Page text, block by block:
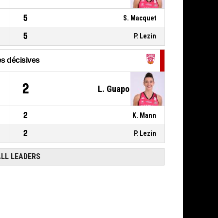
76-54
Réussi
CHARNAY BASKET
BOURGOGNE SUD - trail by 22
5 S. Macquet
5 P. Lezin
décisives
2 L. Guapo
2 K. Mann
2 P. Lezin
LEADERS